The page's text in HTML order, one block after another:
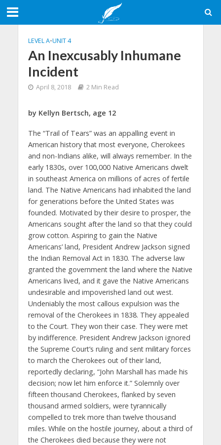
LEVEL A•UNIT 4
An Inexcusably Inhumane
Incident
April 8, 2018 2 Min Read
by Kellyn Bertsch, age 12
The “Trail of Tears” was an appalling event in
American history that most everyone, Cherokees
and non-Indians alike, will always remember. In the
early 1830s, over 100,000 Native Americans dwelt
in southeast America on millions of acres of fertile
land. The Native Americans had inhabited the land
for generations before the United States was
founded. Motivated by their desire to prosper, the
Americans sought after the land so that they could
grow cotton. Aspiring to gain the Native
Americans’ land, President Andrew Jackson signed
the Indian Removal Act in 1830. The adverse law
granted the government the land where the Native
Americans lived, and it gave the Native Americans
undesirable and impoverished land out west.
Undeniably the most callous expulsion was the
removal of the Cherokees in 1838. They appealed
to the Court. They won their case. They were met
by indifference. President Andrew Jackson ignored
the Supreme Court’s ruling and sent military forces
to march the Cherokees out of their land,
reportedly declaring, “John Marshall has made his
decision; now let him enforce it.” Solemnly over
fifteen thousand Cherokees, flanked by seven
thousand armed soldiers, were tyrannically
compelled to trek more than twelve thousand
miles. While on the hostile journey, about a third of
the Cherokees died because they were not